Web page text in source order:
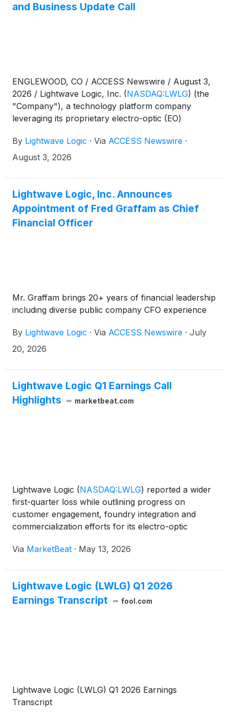
and Business Update Call
ENGLEWOOD, CO / ACCESS Newswire / August 3,
2026 / Lightwave Logic, Inc. (NASDAQ:LWLG) (the
"Company"), a technology platform company
leveraging its proprietary electro-optic (EO)
devices, today announced it will host its Second
Quarter 2026 Financial Results and Business Update
By Lightwave Logic · Via ACCESS Newswire ·
August 3, 2026
Lightwave Logic, Inc. Announces
Appointment of Fred Graffam as Chief
Financial Officer
Mr. Graffam brings 20+ years of financial leadership
including diverse public company CFO experience
By Lightwave Logic · Via ACCESS Newswire · July
20, 2026
Lightwave Logic Q1 Earnings Call
Highlights
marketbeat.com
Lightwave Logic (NASDAQ:LWLG) reported a wider
first-quarter loss while outlining progress on
customer engagement, foundry integration and
commercialization efforts for its electro-optic
increasingly aligned with demand from artificial
Via MarketBeat · May 13, 2026
Lightwave Logic (LWLG) Q1 2026
Earnings Transcript
fool.com
Lightwave Logic (LWLG) Q1 2026 Earnings
Transcript